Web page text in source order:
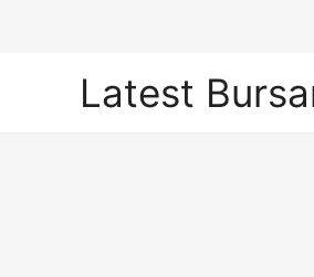
Latest